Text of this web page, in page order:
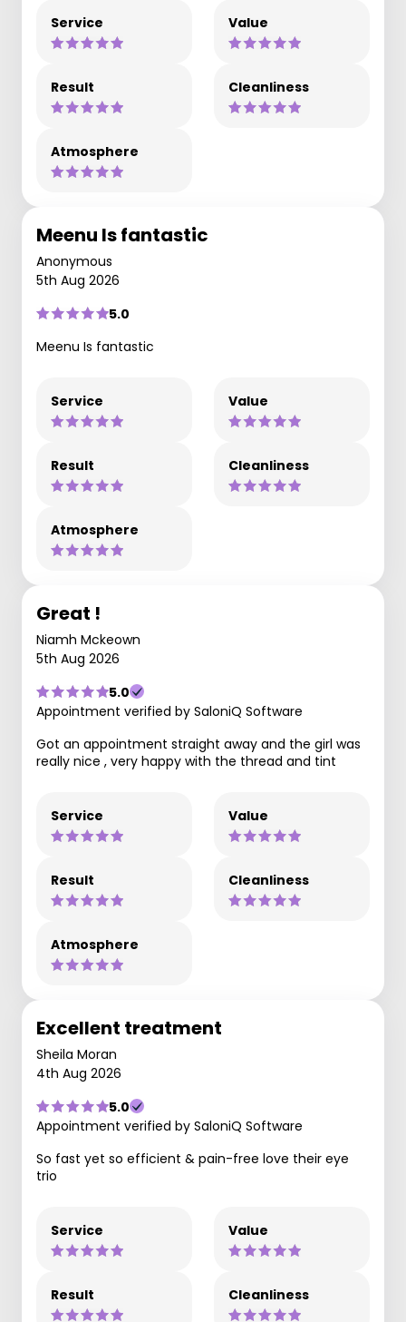
Service Value
Result Cleanliness
Atmosphere
Meenu Is fantastic
Anonymous
5th Aug 2026
5.0
Meenu Is fantastic
Service Value
Result Cleanliness
Atmosphere
Great !
Niamh Mckeown
5th Aug 2026
5.0
Appointment verified by SaloniQ Software
Got an appointment straight away and the girl was
really nice , very happy with the thread and tint
Service Value
Result Cleanliness
Atmosphere
Excellent treatment
Sheila Moran
4th Aug 2026
5.0
Appointment verified by SaloniQ Software
So fast yet so efficient & pain-free love their eye
trio
Service Value
Result Cleanliness